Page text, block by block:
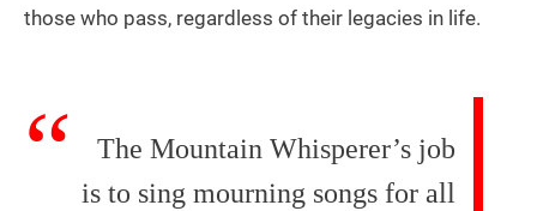
those who pass, regardless of their legacies in life.
The Mountain Whisperer’s job
is to sing mourning songs for all